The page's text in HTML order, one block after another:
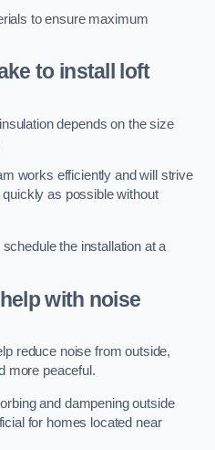
to ensure maximum
to install loft
depends on the size
works efficiently and will strive
as possible without
the installation at a
with noise
reduce noise from outside,
more peaceful.
and dampening outside
for homes located near